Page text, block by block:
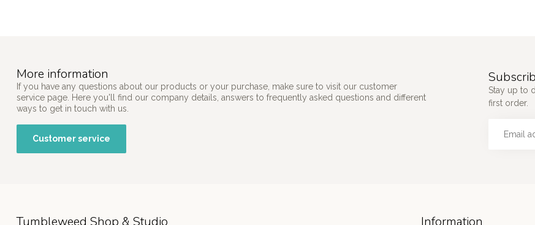
More information
If you have any questions about our products or your purchase, make sure to visit our customer
service page. Here you'll find our company details, answers to frequently asked questions and different
ways to get in touch with us.
Customer service
Stay up to
first order.
Tumbleweed Shop & Studio Information